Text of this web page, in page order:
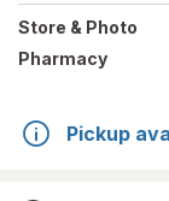
Store & Photo
Pharmacy
Pickup